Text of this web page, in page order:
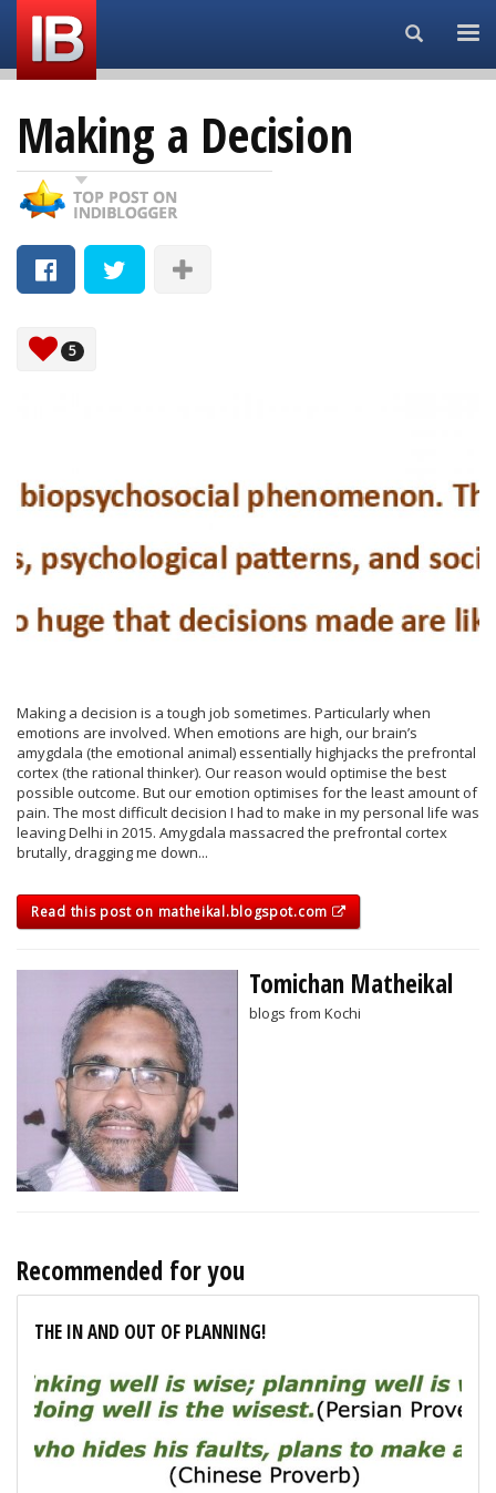
Search...
Making a Decision
5
Making a decision is a tough job sometimes. Particularly when
emotions are involved. When emotions are high, our brain’s
amygdala (the emotional animal) essentially highjacks the prefrontal
cortex (the rational thinker). Our reason would optimise the best
possible outcome. But our emotion optimises for the least amount of
pain. The most difficult decision I had to make in my personal life was
leaving Delhi in 2015. Amygdala massacred the prefrontal cortex
brutally, dragging me down...
Read this post on matheikal.blogspot.com
Tomichan Matheikal
blogs from Kochi
Recommended for you
THE IN AND OUT OF PLANNING!